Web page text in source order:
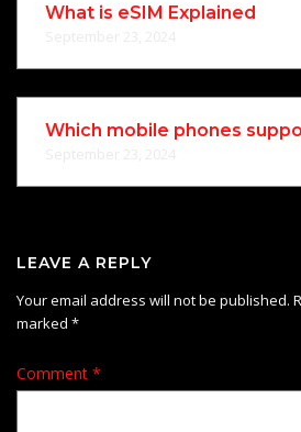
What is eSIM Explained
Which mobile phones
LEAVE A REPLY
Your email address will not be published.
marked *
Comment *